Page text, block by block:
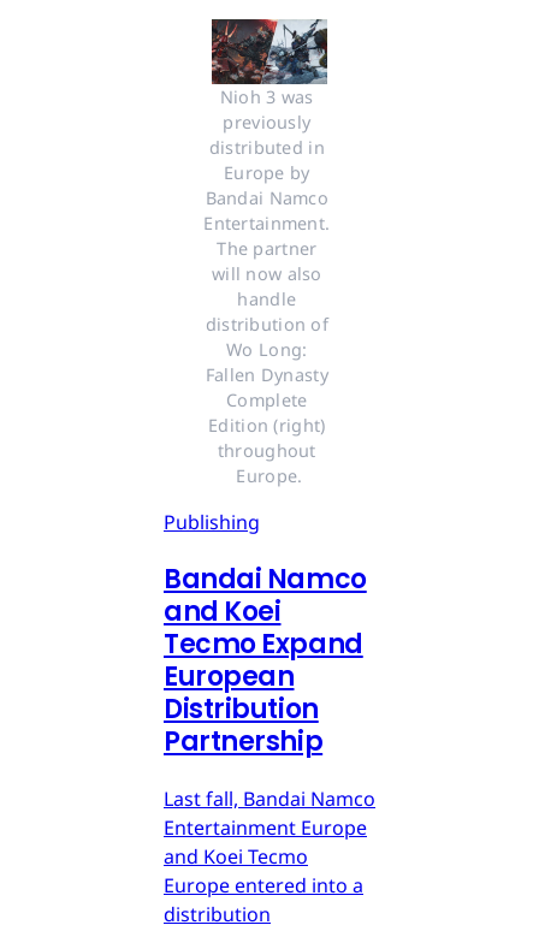
Nioh 3 was
previously
distributed in
Europe by
Bandai Namco
Entertainment.
The partner
will now also
handle
distribution of
Wo Long:
Fallen Dynasty
Complete
Edition (right)
throughout
Europe.
Publishing
Bandai Namco
and Koei
Tecmo Expand
European
Distribution
Partnership
Last fall, Bandai Namco
Entertainment Europe
and Koei Tecmo
Europe entered into a
distribution